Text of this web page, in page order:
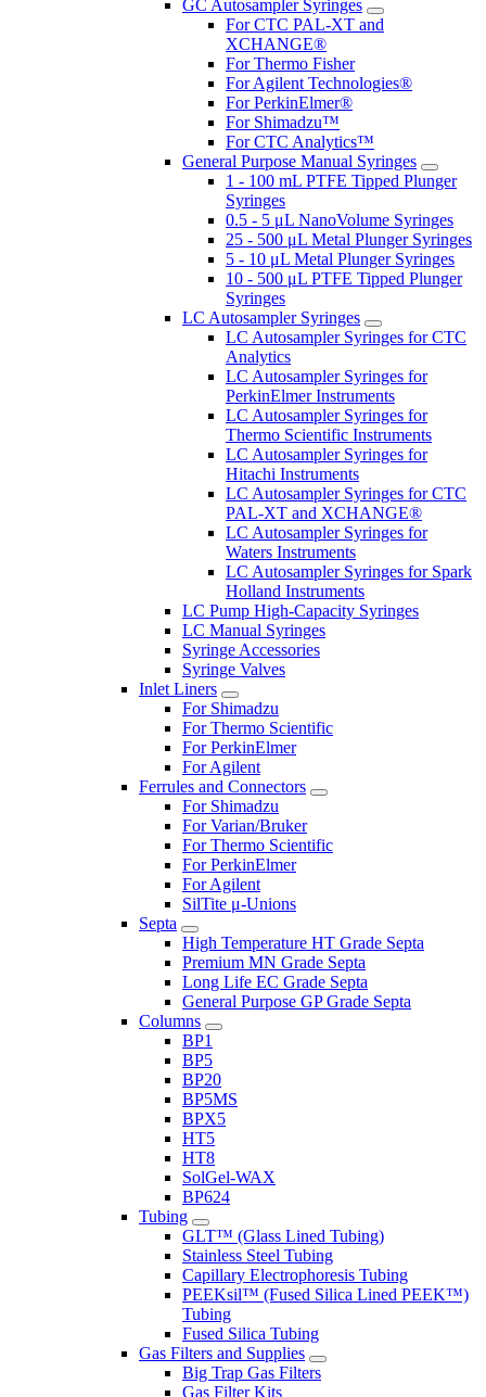
GC Autosampler Syringes
For CTC PAL-XT and
XCHANGE®
For Thermo Fisher
For Agilent Technologies®
For PerkinElmer®
For Shimadzu™
For CTC Analytics™
General Purpose Manual Syringes
1 - 100 mL PTFE Tipped Plunger
Syringes
0.5 - 5 μL NanoVolume Syringes
25 - 500 μL Metal Plunger Syringes
5 - 10 μL Metal Plunger Syringes
10 - 500 μL PTFE Tipped Plunger
Syringes
LC Autosampler Syringes
LC Autosampler Syringes for CTC
Analytics
LC Autosampler Syringes for
PerkinElmer Instruments
LC Autosampler Syringes for
Thermo Scientific Instruments
LC Autosampler Syringes for
Hitachi Instruments
LC Autosampler Syringes for CTC
PAL-XT and XCHANGE®
LC Autosampler Syringes for
Waters Instruments
LC Autosampler Syringes for Spark
Holland Instruments
LC Pump High-Capacity Syringes
LC Manual Syringes
Syringe Accessories
Syringe Valves
Inlet Liners
For Shimadzu
For Thermo Scientific
For PerkinElmer
For Agilent
Ferrules and Connectors
For Shimadzu
For Varian/Bruker
For Thermo Scientific
For PerkinElmer
For Agilent
SilTite μ-Unions
Septa
High Temperature HT Grade Septa
Premium MN Grade Septa
Long Life EC Grade Septa
General Purpose GP Grade Septa
Columns
BP1
BP5
BP20
BP5MS
BPX5
HT5
HT8
SolGel-WAX
BP624
Tubing
GLT™ (Glass Lined Tubing)
Stainless Steel Tubing
Capillary Electrophoresis Tubing
PEEKsil™ (Fused Silica Lined PEEK™)
Tubing
Fused Silica Tubing
Gas Filters and Supplies
Big Trap Gas Filters
Gas Filter Kits